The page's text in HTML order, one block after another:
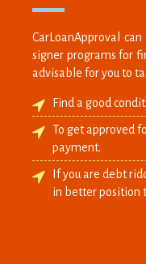
CarLoanApproval
signer programs for
advisable for you to
Find a good
To get approved
payment.
If you are debt
in better position